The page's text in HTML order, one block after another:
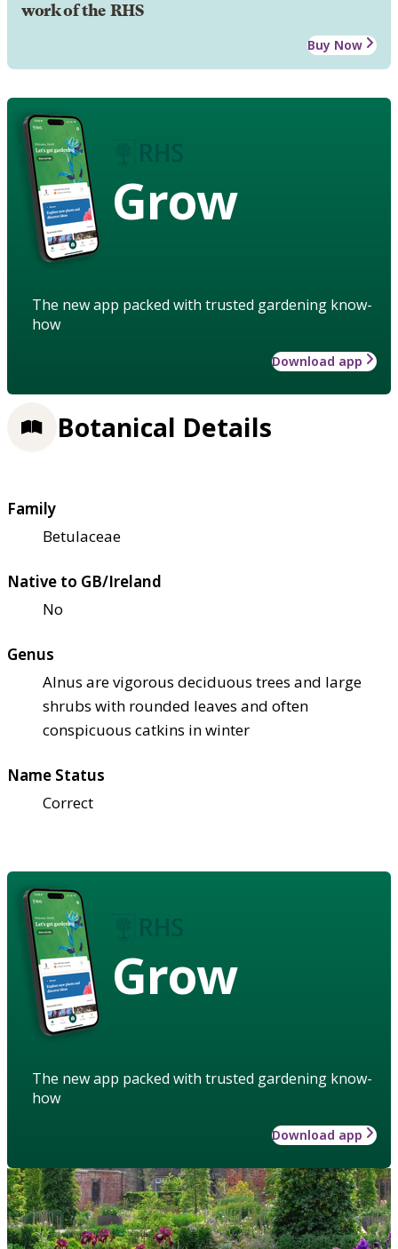
work of the RHS
Buy Now
Grow
The new app packed with trusted gardening know-
how
Download app
Botanical Details
Family
Betulaceae
Native to GB/Ireland
No
Genus
Alnus are vigorous deciduous trees and large
shrubs with rounded leaves and often
conspicuous catkins in winter
Name Status
Correct
Grow
The new app packed with trusted gardening know-
how
Download app